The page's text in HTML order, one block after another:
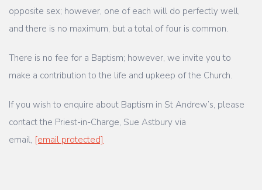
opposite sex; however, one of each will do perfectly well,
and there is no maximum, but a total of four is common.
There is no fee for a Baptism; however, we invite you to
make a contribution to the life and upkeep of the Church.
If you wish to enquire about Baptism in St Andrew’s, please
contact the Priest-in-Charge, Sue Astbury via
email, [email protected]